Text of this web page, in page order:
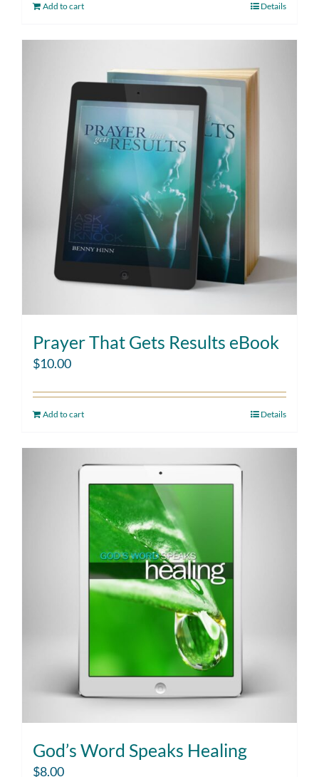
Add to cart Details
Prayer That Gets Results eBook
$10.00
Add to cart Details
God’s Word Speaks Healing
$8.00